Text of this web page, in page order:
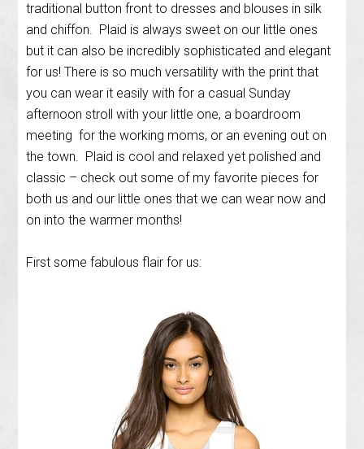
traditional button front to dresses and blouses in silk
and chiffon. Plaid is always sweet on our little ones
but it can also be incredibly sophisticated and elegant
for us! There is so much versatility with the print that
you can wear it easily with for a casual Sunday
afternoon stroll with your little one, a boardroom
meeting for the working moms, or an evening out on
the town. Plaid is cool and relaxed yet polished and
classic – check out some of my favorite pieces for
both us and our little ones that we can wear now and
on into the warmer months!
First some fabulous flair for us: